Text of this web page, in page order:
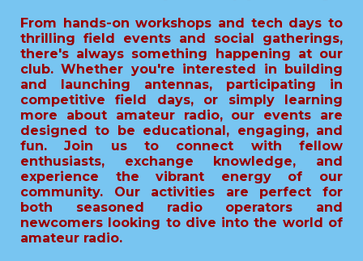
From hands-on workshops and tech days to
thrilling field events and social gatherings,
there's always something happening at our
club. Whether you're interested in building
and launching antennas, participating in
competitive field days, or simply learning
more about amateur radio, our events are
designed to be educational, engaging, and
fun. Join us to connect with fellow
enthusiasts, exchange knowledge, and
experience the vibrant energy of our
community. Our activities are perfect for
both seasoned radio operators and
newcomers looking to dive into the world of
amateur radio.